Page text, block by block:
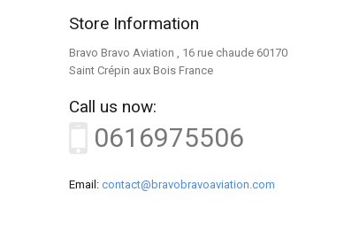
Store Information
Bravo Bravo Aviation , 16 rue chaude 60170
Saint Crépin aux Bois France
Call us now:
0616975506
Email: contact@bravobravoaviation.com